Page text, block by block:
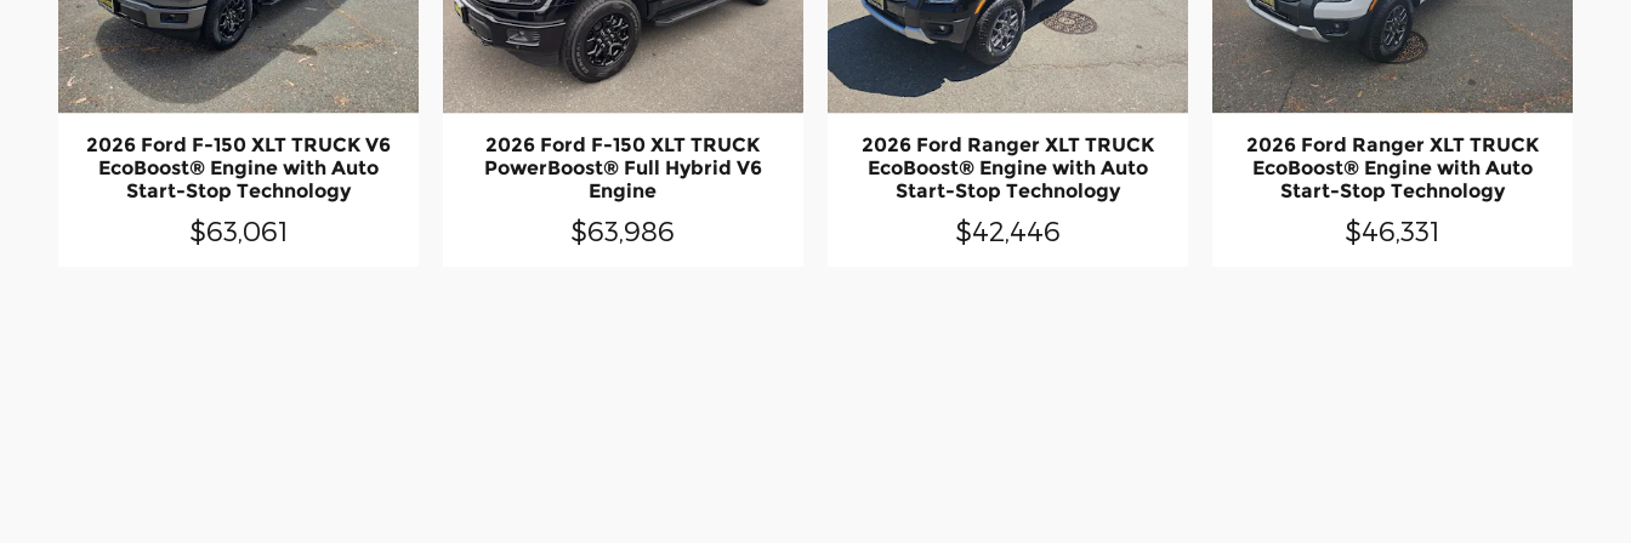
2026 Ford F-150 XLT TRUCK V6
EcoBoost® Engine with Auto
Start-Stop Technology
$63,061
2026 Ford F-150 XLT TRUCK
PowerBoost® Full Hybrid V6
Engine
$63,986
2026 Ford Ranger XLT TRUCK
EcoBoost® Engine with Auto
Start-Stop Technology
$42,446
2026 Ford Ranger XLT TRUCK
EcoBoost® Engine with Auto
Start-Stop Technology
$46,331